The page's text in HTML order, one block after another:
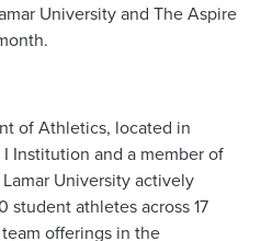
University and The Aspire
of Athletics, located in
Institution and a member of
University actively
student athletes across 17
offerings in the